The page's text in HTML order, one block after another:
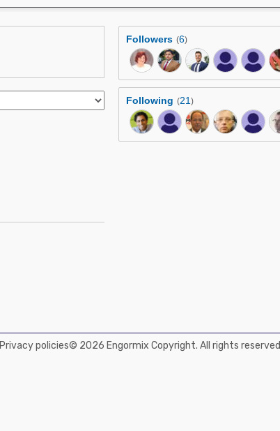
Followers (6)
Following (21)
Privacy policies© 2026 Engormix Copyright. All rights reserved